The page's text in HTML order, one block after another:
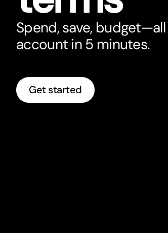
Spend, save,
account in 5 minutes.
Get started